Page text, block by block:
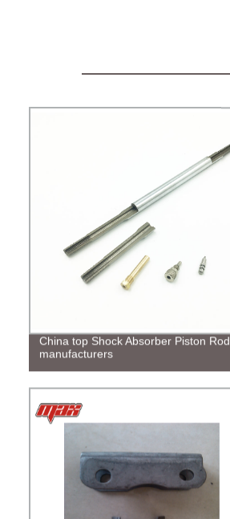
China top Shock Absorber Piston Rod
manufacturers